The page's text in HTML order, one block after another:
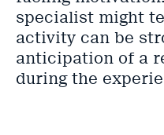
specialist might
activity can be
anticipation of a
during the